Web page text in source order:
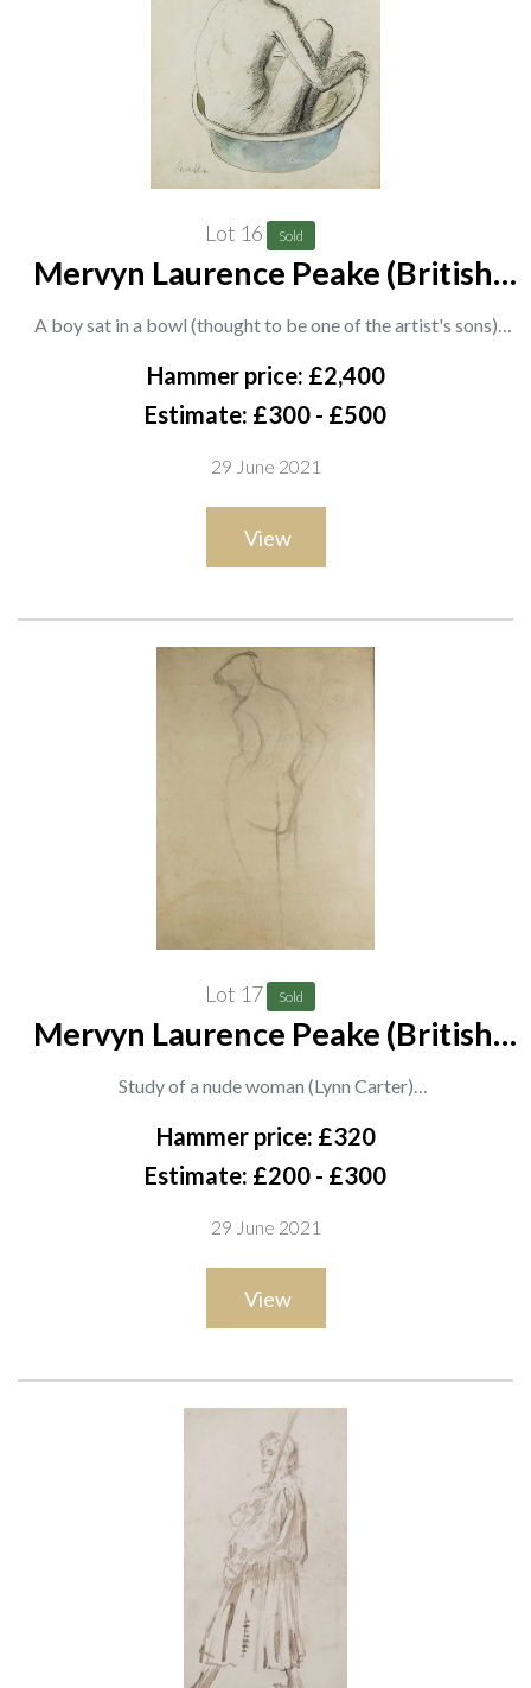
Lot 16 Sold
Mervyn Laurence Peake (British,
A boy sat in a bowl (thought to be one of the artist's sons)
signed 'Peake' (lower left)
pencil, charcoal, watercolour and gouache
ARR
Provenance
personal friend of the vendor's mother, and drew and painted
her a number of times
Hammer price: £2,400
Estimate: £300 - £500
29 June 2021
View
Lot 17 Sold
Mervyn Laurence Peake (British,
Study of a nude woman (Lynn Carter)
pencil
75 x 55cm
Provenance
Acquired from the artist by the vendor's mother. Peake was a
her a number of times
Hammer price: £320
Estimate: £200 - £300
29 June 2021
View